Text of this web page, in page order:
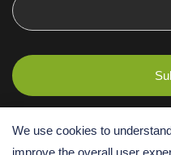
We use cookies to
improve the overall user